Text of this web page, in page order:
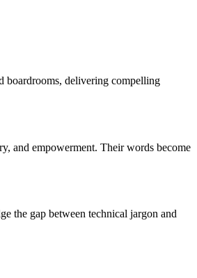
boardrooms, delivering compelling
and empowerment. Their words become
the gap between technical jargon and